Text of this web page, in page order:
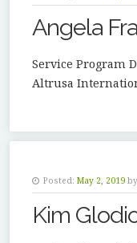
Angela
Service Program
Altrusa
Posted: May 2, 2019 by
Kim